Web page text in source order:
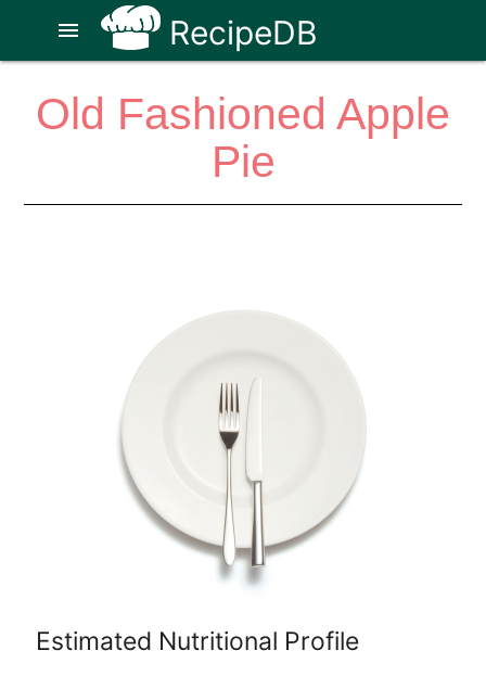
RecipeDB
menu
Old Fashioned Apple
Pie
Estimated Nutritional Profile